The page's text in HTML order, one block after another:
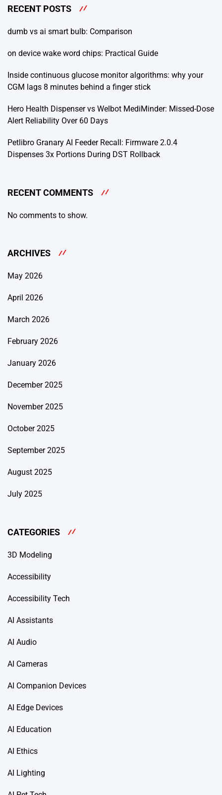
RECENT POSTS
dumb vs ai smart bulb: Comparison
on device wake word chips: Practical Guide
Inside continuous glucose monitor algorithms: why your
CGM lags 8 minutes behind a finger stick
Hero Health Dispenser vs Welbot MediMinder: Missed-Dose
Alert Reliability Over 60 Days
Petlibro Granary AI Feeder Recall: Firmware 2.0.4
Dispenses 3x Portions During DST Rollback
RECENT COMMENTS
No comments to show.
ARCHIVES
May 2026
April 2026
March 2026
February 2026
January 2026
December 2025
November 2025
October 2025
September 2025
August 2025
July 2025
CATEGORIES
3D Modeling
Accessibility
Accessibility Tech
AI Assistants
AI Audio
AI Cameras
AI Companion Devices
AI Edge Devices
AI Education
AI Ethics
AI Lighting